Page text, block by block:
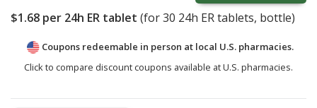
$1.68 per 24h ER tablet (for30 24h ER tablets, bottle)
Coupons redeemable in person at local U.S. pharmacies.
Click to compare discount coupons available at U.S. pharmacies.